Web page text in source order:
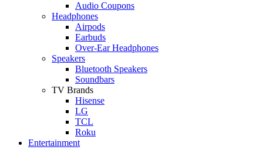
Audio Coupons
Headphones
Airpods
Earbuds
Over-Ear Headphones
Speakers
Bluetooth Speakers
Soundbars
TV Brands
Hisense
LG
TCL
Roku
Entertainment